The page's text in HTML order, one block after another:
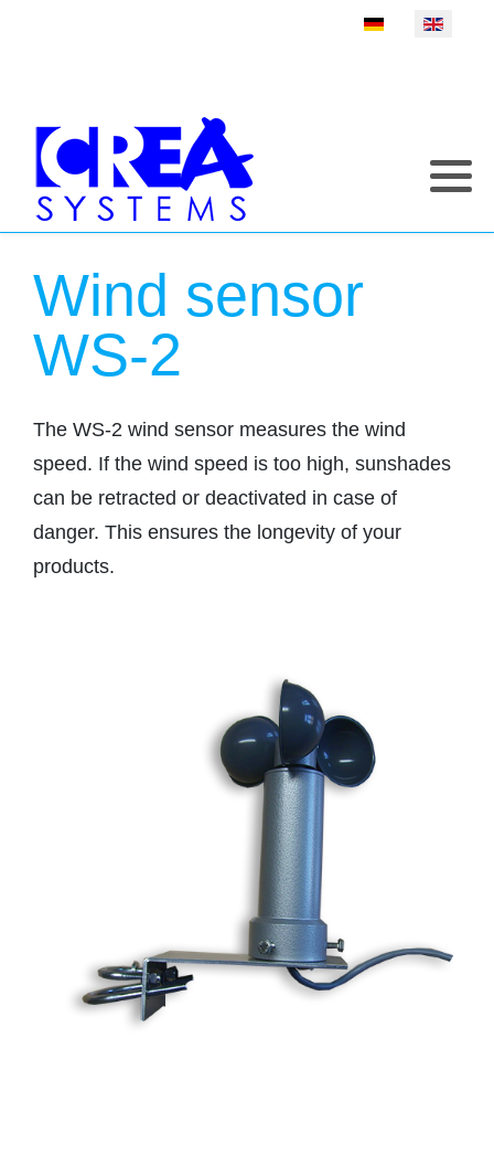
Select your language
Wind sensor
WS-2
The WS-2 wind sensor measures the wind
speed. If the wind speed is too high, sunshades
can be retracted or deactivated in case of
danger. This ensures the longevity of your
products.